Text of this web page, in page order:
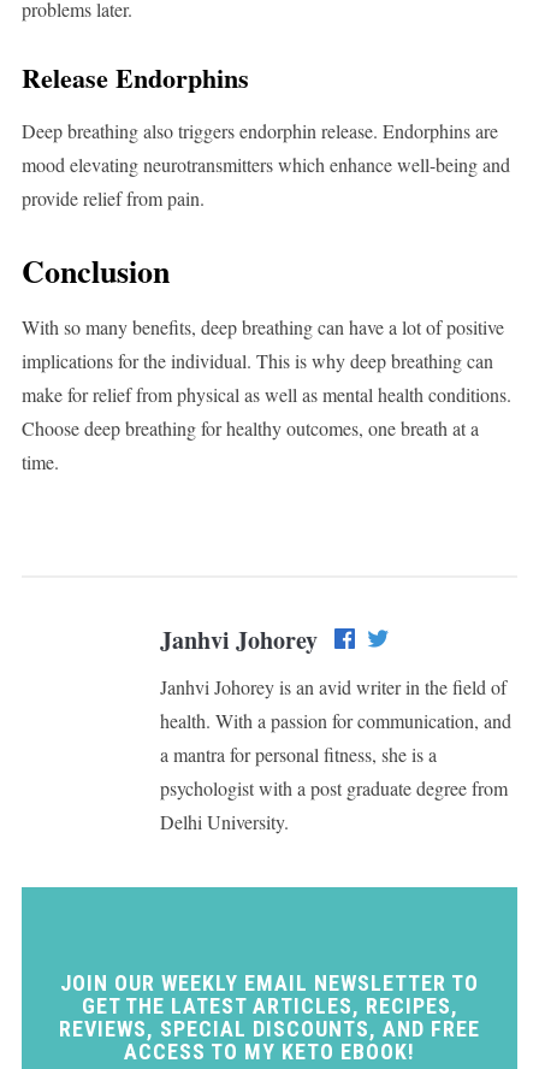
problems later.
Release Endorphins
Deep breathing also triggers endorphin release. Endorphins are
mood elevating neurotransmitters which enhance well-being and
provide relief from pain.
Conclusion
With so many benefits, deep breathing can have a lot of positive
implications for the individual. This is why deep breathing can
make for relief from physical as well as mental health conditions.
Choose deep breathing for healthy outcomes, one breath at a
time.
Janhvi Johorey
Janhvi Johorey is an avid writer in the field of
health. With a passion for communication, and
a mantra for personal fitness, she is a
psychologist with a post graduate degree from
Delhi University.
JOIN OUR WEEKLY EMAIL NEWSLETTER TO
GET THE LATEST ARTICLES, RECIPES,
REVIEWS, SPECIAL DISCOUNTS, AND FREE
ACCESS TO MY KETO EBOOK!